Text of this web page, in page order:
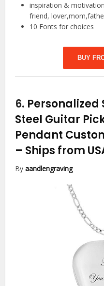
inspiration &
friend,
10 Fonts for choices
BUY
6. Personalized
Steel Guitar
Pendant
– Ships from
Byaandlengraving